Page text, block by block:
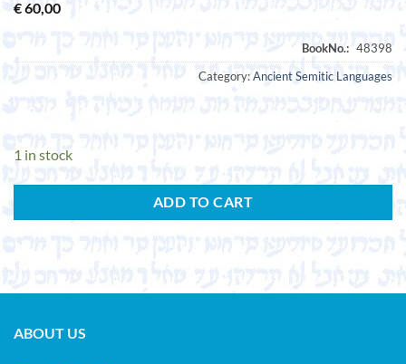
€60,00
Category:Ancient Semitic Languages
1 in stock
ADD TO CART
ABOUT US